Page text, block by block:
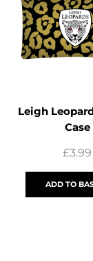
Leigh
Case
£3.99
ADD TO